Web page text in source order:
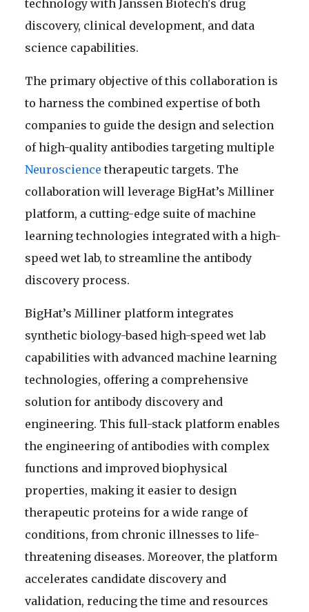
technology with Janssen Biotech's drug
discovery, clinical development, and data
science capabilities.
The primary objective of this collaboration is
to harness the combined expertise of both
companies to guide the design and selection
of high-quality antibodies targeting multiple
Neuroscience therapeutic targets. The
collaboration will leverage BigHat’s Milliner
platform, a cutting-edge suite of machine
learning technologies integrated with a high-
speed wet lab, to streamline the antibody
discovery process.
BigHat’s Milliner platform integrates
synthetic biology-based high-speed wet lab
capabilities with advanced machine learning
technologies, offering a comprehensive
solution for antibody discovery and
engineering. This full-stack platform enables
the engineering of antibodies with complex
functions and improved biophysical
properties, making it easier to design
therapeutic proteins for a wide range of
conditions, from chronic illnesses to life-
threatening diseases. Moreover, the platform
accelerates candidate discovery and
validation, reducing the time and resources